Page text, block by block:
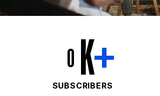
0 K+
SUBSCRIBERS